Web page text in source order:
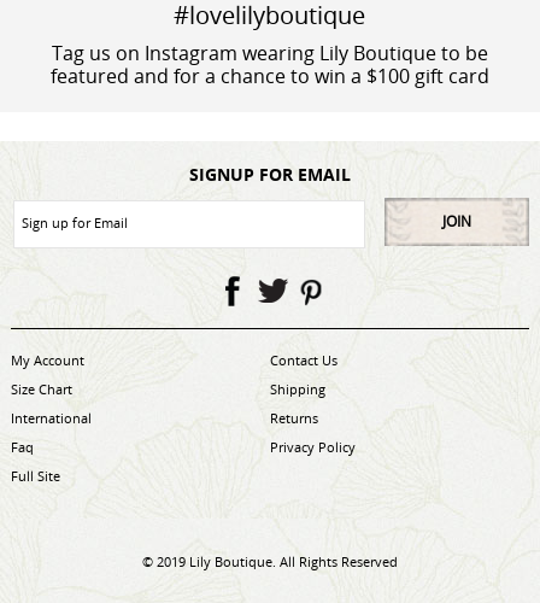
#lovelilyboutique
Tag us on Instagram wearing Lily Boutique to be
featured and for a chance to win a $100 gift card
SIGNUP FOR EMAIL
JOIN
My Account
Contact Us
Size Chart
Shipping
International
Returns
Faq
Privacy Policy
Full Site
© 2019 Lily Boutique. All Rights Reserved